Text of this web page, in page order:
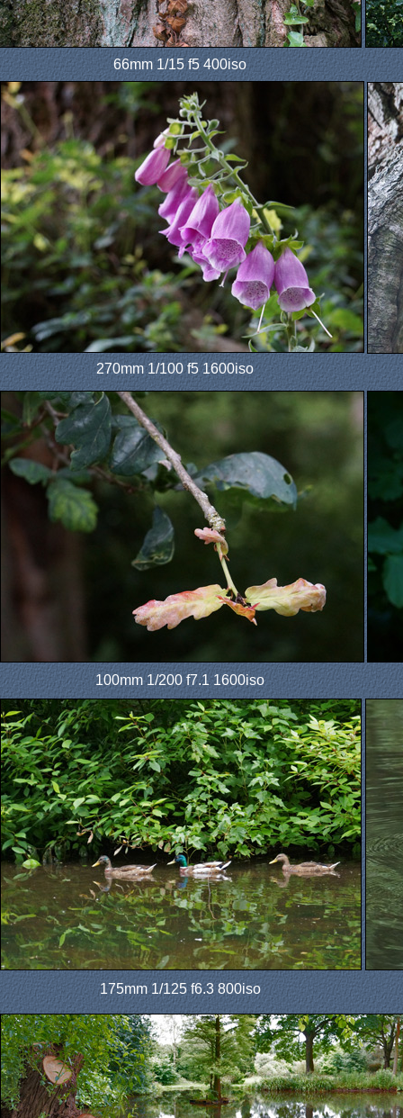
66mm 1/15 f5 400iso
270mm 1/100 f5 1600iso
100mm 1/200 f7.1 1600iso
175mm 1/125 f6.3 800iso